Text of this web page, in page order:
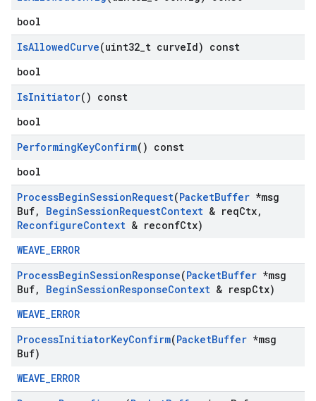
bool
IsAllowedCurve(uint32 t curveId) const
bool
IsInitiator() const
bool
PerformingKeyConfirm() const
bool
ProcessBeginSessionRequest(PacketBuffer *msg
Buf, BeginSessionRequestContext & reqCtx,
ReconfigureContext & reconfCtx)
WEAVE_ERROR
ProcessBeginSessionResponse(PacketBuffer *msg
Buf, BeginSessionResponseContext & respCtx)
WEAVE_ERROR
ProcessInitiatorKeyConfirm(PacketBuffer *msg
Buf)
WEAVE_ERROR